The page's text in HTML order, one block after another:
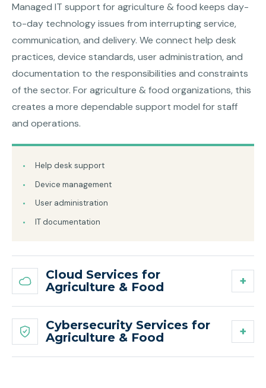
Managed IT support for agriculture & food keeps day-
to-day technology issues from interrupting service,
communication, and delivery. We connect help desk
practices, device standards, user administration, and
documentation to the responsibilities and constraints
of the sector. For agriculture & food organizations, this
creates a more dependable support model for staff
and operations.
Help desk support
Device management
User administration
IT documentation
Cloud Services for
Agriculture & Food
Cybersecurity Services for
Agriculture & Food